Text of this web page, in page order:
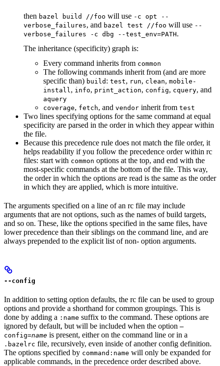
then bazel build //foo will use -c opt --
verbose_failures, and bazel test //foo will use --
verbose_failures -c dbg --test_env=PATH.
The inheritance (specificity) graph is:
Every command inherits from common
The following commands inherit from (and are more
specific than) build : test, run, clean, mobile-
install, info, print_action, config, cquery, and
aquery
coverage, fetch, and vendor inherit from test
Two lines specifying options for the same command at equal
specificity are parsed in the order in which they appear within
the file.
Because this precedence rule does not match the file order, it
helps readability if you follow the precedence order within rc
files: start with common options at the top, and end with the
most-specific commands at the bottom of the file. This way,
the order in which the options are read is the same as the order
in which they are applied, which is more intuitive.
The arguments specified on a line of an rc file may include
arguments that are not options, such as the names of build targets,
and so on. These, like the options specified in the same files, have
lower precedence than their siblings on the command line, and are
always prepended to the explicit list of non- option arguments.
--config
In addition to setting option defaults, the rc file can be used to group
options and provide a shorthand for common groupings. This is
done by adding a :name suffix to the command. These options are
ignored by default, but will be included when the option —
config=name is present, either on the command line or in a
.bazelrc file, recursively, even inside of another config definition.
The options specified by command:name will only be expanded for
applicable commands, in the precedence order described above.